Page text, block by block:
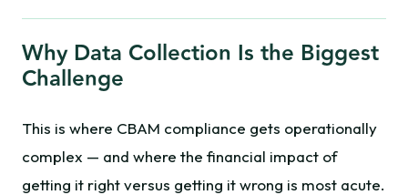
Why Data Collection Is the Biggest
Challenge
This is where CBAM compliance gets operationally
complex — and where the financial impact of
getting it right versus getting it wrong is most acute.